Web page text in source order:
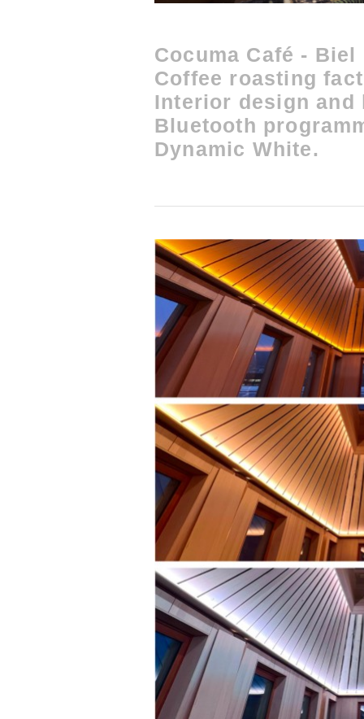
Cocuma Café - Biel
Coffee roasting
Interior design and
Bluetooth
Dynamic White.